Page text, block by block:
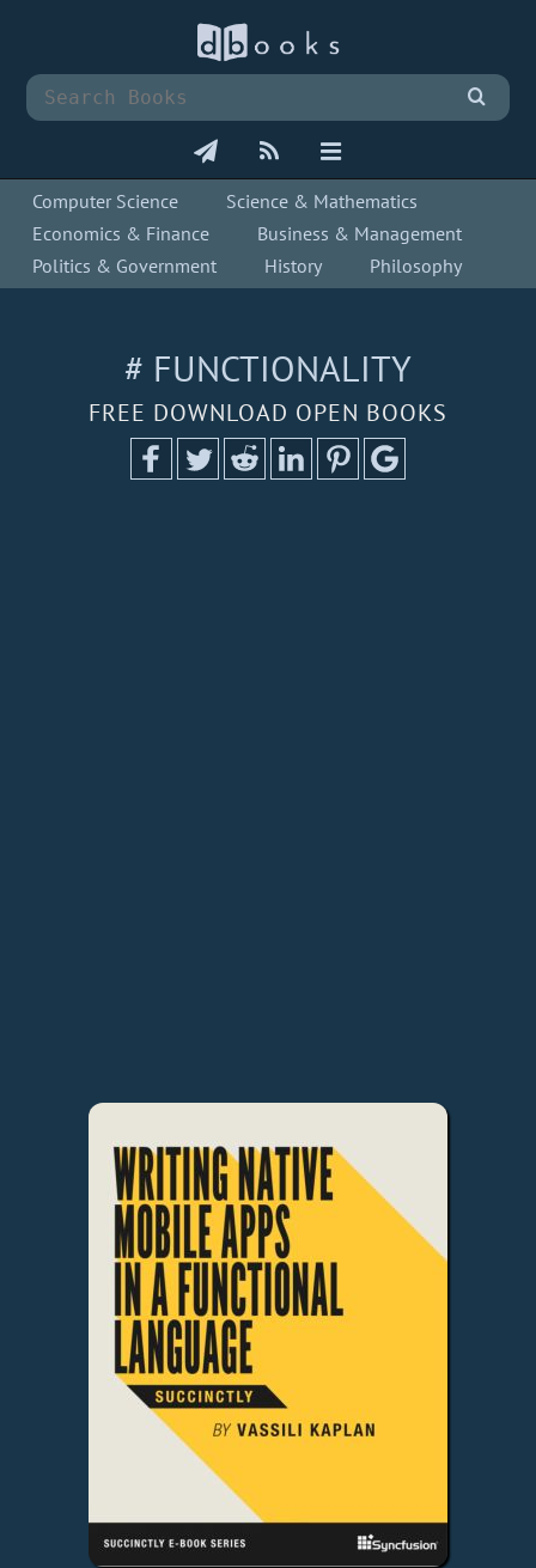
Computer Science
Science & Mathematics
Economics & Finance
Business & Management
Politics & Government
History Philosophy
# FUNCTIONALITY
FREE DOWNLOAD OPEN BOOKS